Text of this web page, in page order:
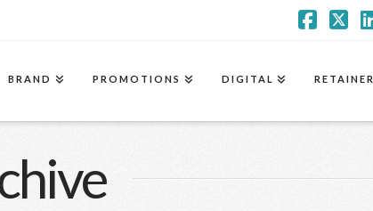
BRAND PROMOTIONS DIGITAL RETAINER